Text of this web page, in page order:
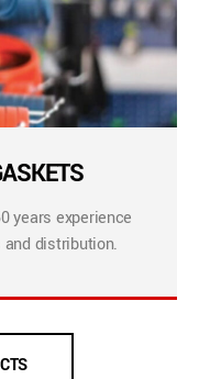
years experience
and distribution.